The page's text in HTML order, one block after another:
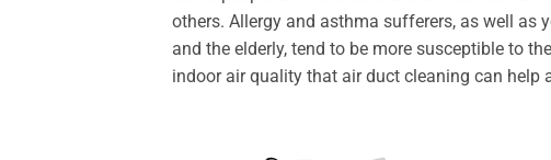
others. Allergy and asthma sufferers, as well as
and the elderly, tend to be more susceptible to
indoor air quality that air duct cleaning can help